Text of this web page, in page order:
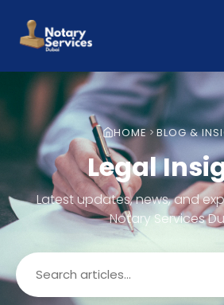
HOME BLOG &
Legal
Latest updates, news, and
Notary Services